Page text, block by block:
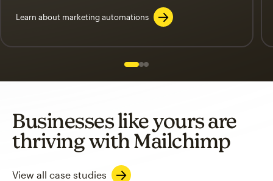
Learn about marketing automations
Slide 1 of 3
Go to slide 2 of 3
Go to slide 3 of 3
Businesses like yours are
thriving with Mailchimp
View all case studies